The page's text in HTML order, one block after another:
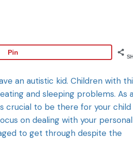
Pin
an autistic kid. Children with
and sleeping problems. As
crucial to be there for your child
on dealing with your personal
to get through despite the